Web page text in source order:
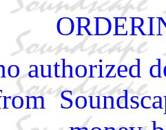
authorized